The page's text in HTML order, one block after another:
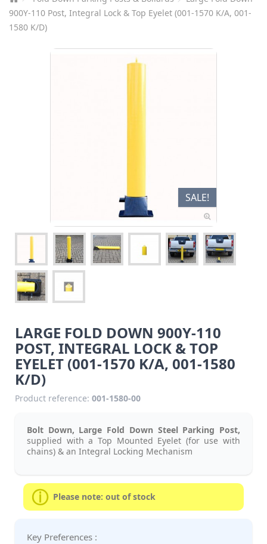
900Y-110 Post, Integral Lock & Top Eyelet (001-1570 K/A, 001-
1580 K/D)
SALE!
LARGE FOLD DOWN 900Y-110
POST, INTEGRAL LOCK & TOP
EYELET (001-1570 K/A, 001-1580
K/D)
Product reference: 001-1580-00
Bolt Down, Large Fold Down Steel Parking Post,
supplied with a Top Mounted Eyelet (for use with
chains) & an Integral Locking Mechanism
Please note: out of stock
Key Preferences :